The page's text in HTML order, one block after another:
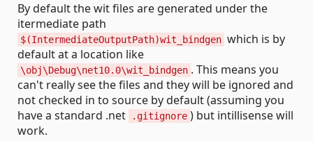
By default the wit files are generated under the
itermediate path
$(IntermediateOutputPath)wit_bindgen which is by
default at a location like
\obj\Debug\net10.0\wit_bindgen . This means you
can't really see the files and they will be ignored and
not checked in to source by default (assuming you
have a standard .net
.gitignore ) but intillisense will
work.